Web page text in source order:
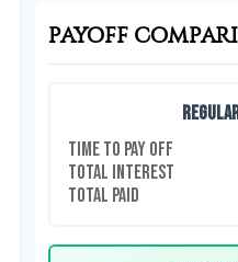
PAYOFF
Time to Pay Off
Total Interest
Total Paid